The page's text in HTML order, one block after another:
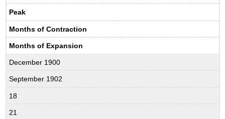
Peak
Months of Contraction
Months of Expansion
December 1900
September 1902
18
21